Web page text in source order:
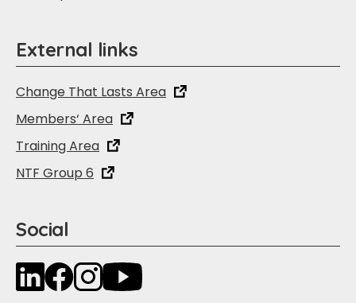
External links
Change That Lasts Area
Members‘ Area
Training Area
NTF Group 6
Social
LinkedInFacebookInstagramYouTube